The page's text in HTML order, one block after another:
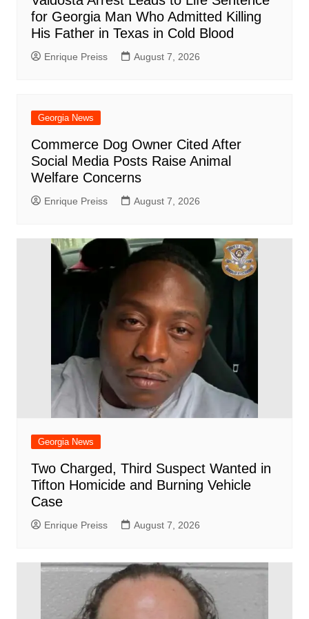
for Georgia Man Who Admitted Killing
His Father in Texas in Cold Blood
Enrique Preiss August 7, 2026
Georgia News
Commerce Dog Owner Cited After
Social Media Posts Raise Animal
Welfare Concerns
Enrique Preiss August 7, 2026
Georgia News
Two Charged, Third Suspect Wanted in
Tifton Homicide and Burning Vehicle
Case
Enrique Preiss August 7, 2026